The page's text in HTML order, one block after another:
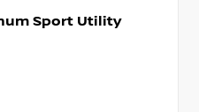
Sport Utility